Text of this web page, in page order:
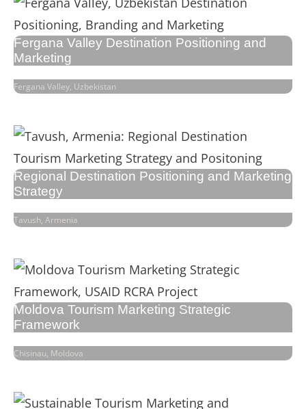
Fergana Valley Destination Positioning and
Marketing
Fergana Valley, Uzbekistan
Regional Destination Positioning and Marketing
Strategy
Tavush, Armenia
Moldova Tourism Marketing Strategic
Framework
Chisinau, Moldova